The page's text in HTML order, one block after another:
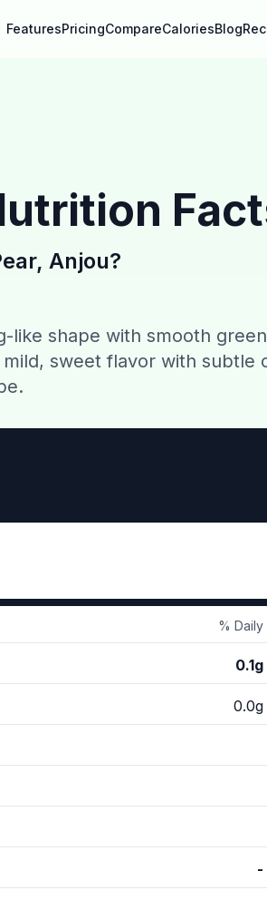
FeaturesPricingCompareCaloriesBlog
Anjou?
like shape with smooth
sweet flavor with subtle
% Daily
0.1g
0.0g
-